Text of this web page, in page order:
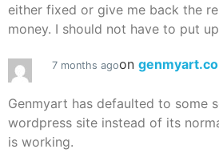
either fixed or give me back the
money. I should not have to put
7 months agoon
Genmyart has defaulted to some
wordpress site instead of its
is working.